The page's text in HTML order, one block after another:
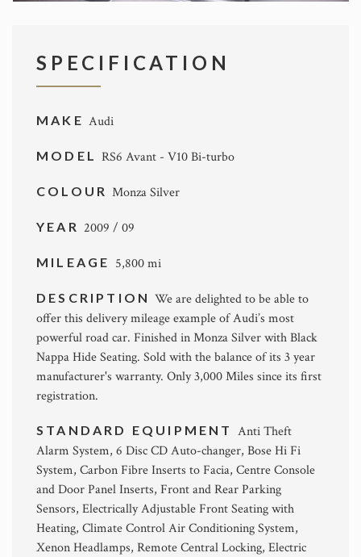
SPECIFICATION
MAKE Audi
MODEL RS6 Avant - V10 Bi-turbo
COLOUR Monza Silver
YEAR 2009 / 09
MILEAGE 5,800 mi
DESCRIPTIONWe are delighted to be able to
offer this delivery mileage example of Audi’s most
powerful road car. Finished in Monza Silver with Black
Nappa Hide Seating. Sold with the balance of its 3 year
manufacturer's warranty. Only 3,000 Miles since its first
registration.
STANDARD EQUIPMENT Anti Theft
Alarm System, 6 Disc CD Auto-changer, Bose Hi Fi
System, Carbon Fibre Inserts to Facia, Centre Console
and Door Panel Inserts, Front and Rear Parking
Sensors, Electrically Adjustable Front Seating with
Heating, Climate Control Air Conditioning System,
Xenon Headlamps, Remote Central Locking, Electric